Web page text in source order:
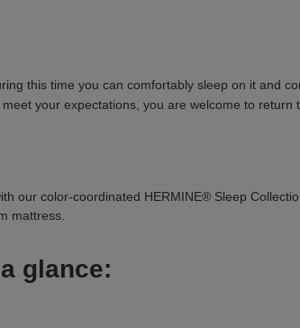
this time you can comfortably sleep on it and
your expectations, you are welcome to return
our color-coordinated HERMINE® Sleep
mattress.
glance: